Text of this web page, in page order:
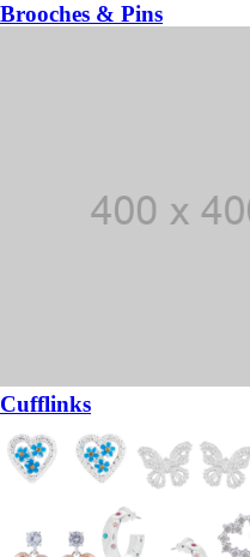
Brooches & Pins
Cufflinks